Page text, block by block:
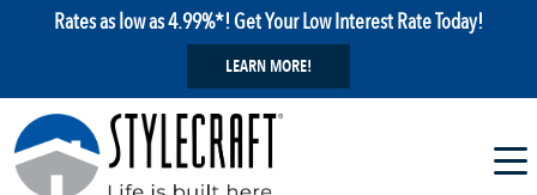
Rates as low as 4.99%*! Get Your Low Interest Rate Today!
LEARN MORE!